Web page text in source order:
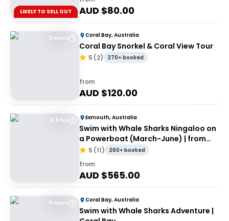
LIKELY TO SELL OUT AUD $80.00
2 Hours Coral Bay, Australia
Coral Bay Snorkel & Coral View Tour
5 (2) 270+ booked
from
AUD $120.00
8.5 hrs Exmouth, Australia
Swim with Whale Sharks Ningaloo on
a Powerboat (March-June) | from
Exmouth
5 (11) 260+ booked
from
AUD $565.00
9 Hours Coral Bay, Australia
Swim with Whale Sharks Adventure |